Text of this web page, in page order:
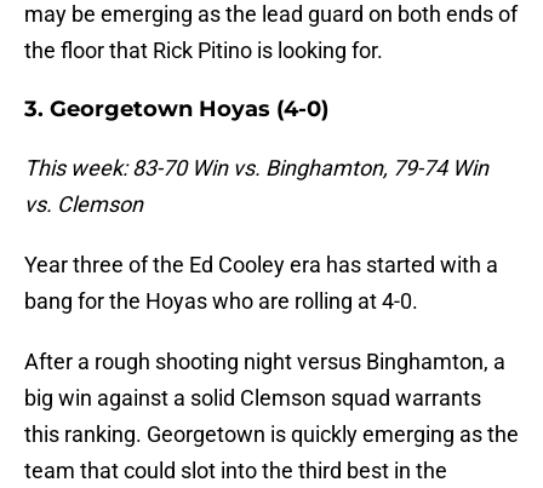
may be emerging as the lead guard on both ends of
the floor that Rick Pitino is looking for.
3. Georgetown Hoyas (4-0)
This week: 83-70 Win vs. Binghamton, 79-74 Win
vs. Clemson
Year three of the Ed Cooley era has started with a
bang for the Hoyas who are rolling at 4-0.
After a rough shooting night versus Binghamton, a
big win against a solid Clemson squad warrants
this ranking. Georgetown is quickly emerging as the
team that could slot into the third best in the